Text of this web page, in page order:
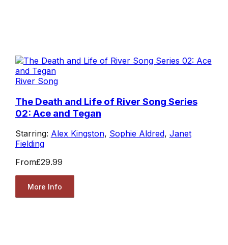
River Song
The Death and Life of River Song Series
02: Ace and Tegan
Starring: Alex Kingston, Sophie Aldred, Janet
Fielding
From£29.99
More Info